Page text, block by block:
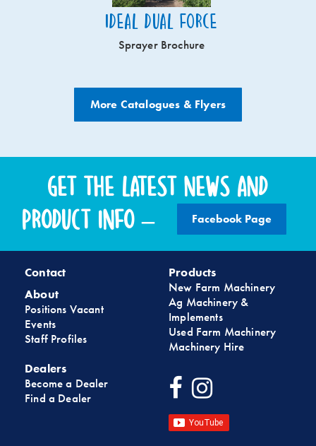
Ideal Dual Force
Sprayer Brochure
More Catalogues & Flyers
Get the latest news and
product info –
Facebook Page
Contact
About
Positions Vacant
Events
Staff Profiles
Dealers
Become a Dealer
Find a Dealer
Products
New Farm Machinery
Ag Machinery &
Implements
Used Farm Machinery
Machinery Hire